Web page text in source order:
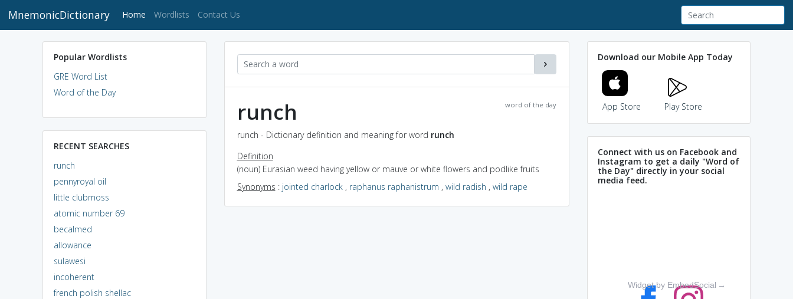
MnemonicDictionary Home (current)
Wordlists Contact Us
Popular Wordlists
GRE Word List
Word of the Day
RECENT SEARCHES
runch
pennyroyal oil
little clubmoss
atomic number 69
becalmed
allowance
sulawesi
incoherent
french polish shellac
word of the day
runch
runch - Dictionary definition and meaning for word runch
Definition
(noun) Eurasian weed having yellow or mauve or white flowers and podlike fruits
Synonyms : jointed charlock, raphanus raphanistrum , wild radish , wild rape
Download our Mobile App Today
App Store Play Store
Connect with us on Facebook and
Instagram to get a daily "Word of
the Day" directly in your social
media feed.
Widget by EmbedSocial →